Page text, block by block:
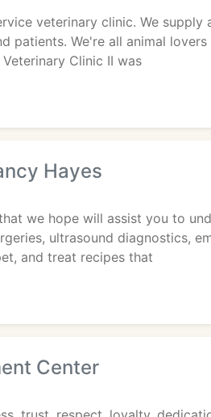
veterinary clinic. We
patients. We're all animal
Clinic II was
Hayes
we hope will assist you to
ultrasound diagnostics,
and treat recipes that
Center